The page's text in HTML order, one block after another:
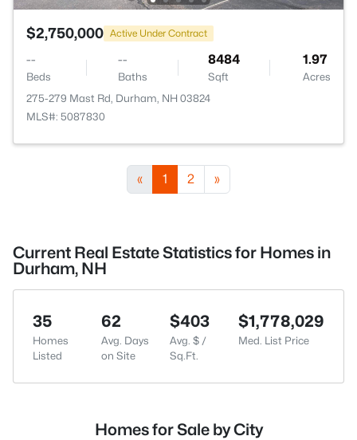
$2,750,000 Active Under Contract
--
Beds
--
Baths
8484
Sqft
1.97
Acres
275-279 Mast Rd, Durham, NH 03824
MLS#: 5087830
« 1 2 »
Current Real Estate Statistics for Homes in
Durham, NH
35
Homes
Listed
62
Avg. Days
on Site
$403
Avg. $ /
Sq.Ft.
$1,778,029
Med. List Price
Homes for Sale by City